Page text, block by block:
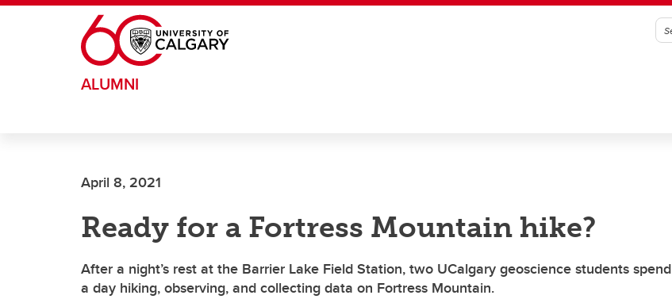
Skip to main content
ALUMNI
April 8, 2021
Ready for a Fortress Mountain hike?
After a night’s rest at the Barrier Lake Field Station, two UCalgary geoscience students spend
a day hiking, observing, and collecting data on Fortress Mountain.